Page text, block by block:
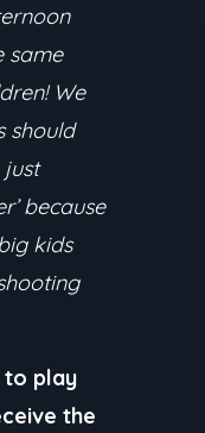
same
We
should
because
kids
to play
the